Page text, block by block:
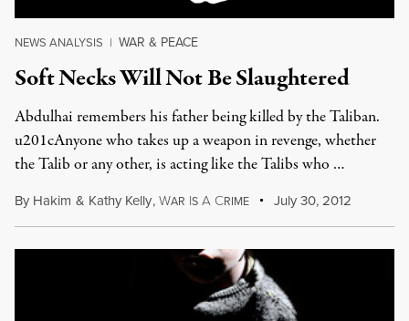
NEWS ANALYSIS | WAR & PEACE
Soft Necks Will Not Be Slaughtered
Abdulhai remembers his father being killed by the Taliban.
u201cAnyone who takes up a weapon in revenge, whether
the Talib or any other, is acting like the Talibs who …
By Hakim & Kathy Kelly,WAR IS A CRIME July 30, 2012